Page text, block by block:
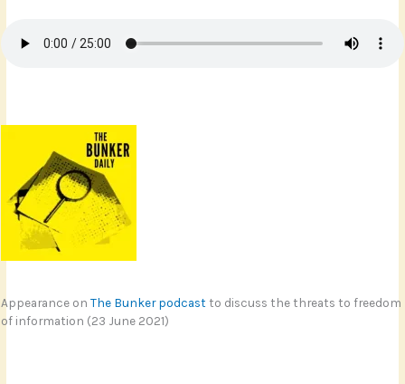
Appearance onThe Bunker podcast to discuss the threats to freedom
of information (23 June 2021)